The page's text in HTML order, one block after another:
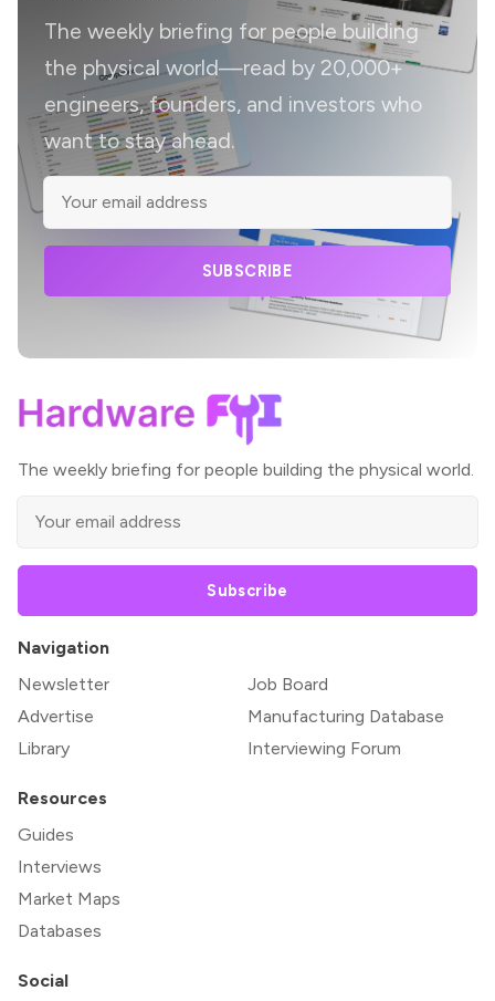
The weekly briefing for people building
the physical world—read by 20,000+
engineers, founders, and investors who
want to stay ahead.
SUBSCRIBE
The weekly briefing for people building the physical world.
Subscribe
Navigation
Newsletter
Advertise
Library
Job Board
Manufacturing Database
Interviewing Forum
Resources
Guides
Interviews
Market Maps
Databases
Social